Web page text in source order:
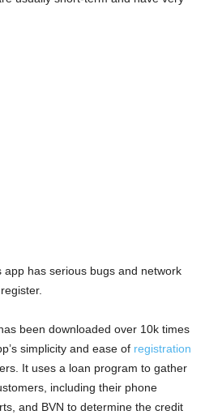
has serious bugs and network
been downloaded over 10k times
simplicity and ease of registration
It uses a loan program to gather
including their phone
and BVN to determine the credit